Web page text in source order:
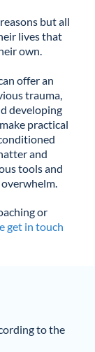
but all
lives that
own.
offer an
trauma,
developing
practical
and
tools and
or
get in touch
to the